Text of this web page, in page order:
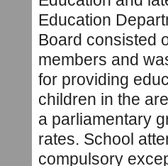
Education
Board consisted
members and
for providing
children in the
a parliamentary
rates. School
compulsory